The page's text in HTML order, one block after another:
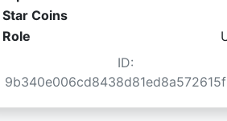
Star Coins
Role
ID: